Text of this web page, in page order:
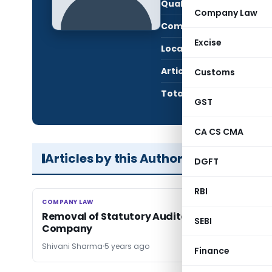
Company Law
Excise
Customs
GST
CA CS CMA
DGFT
RBI
SEBI
Finance
Qualification:
Company:
Location:
Articles Published:
Total Views:
Articles by this Author
COMPANY LAW
COMPANY LAW
Removal of Statutory Auditor in case of Listed
Company
Shivani Sharma 5 years ago